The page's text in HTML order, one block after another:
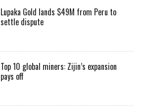
Lupaka Gold lands $49M from Peru to
settle dispute
Top 10 global miners: Zijin’s expansion
pays off